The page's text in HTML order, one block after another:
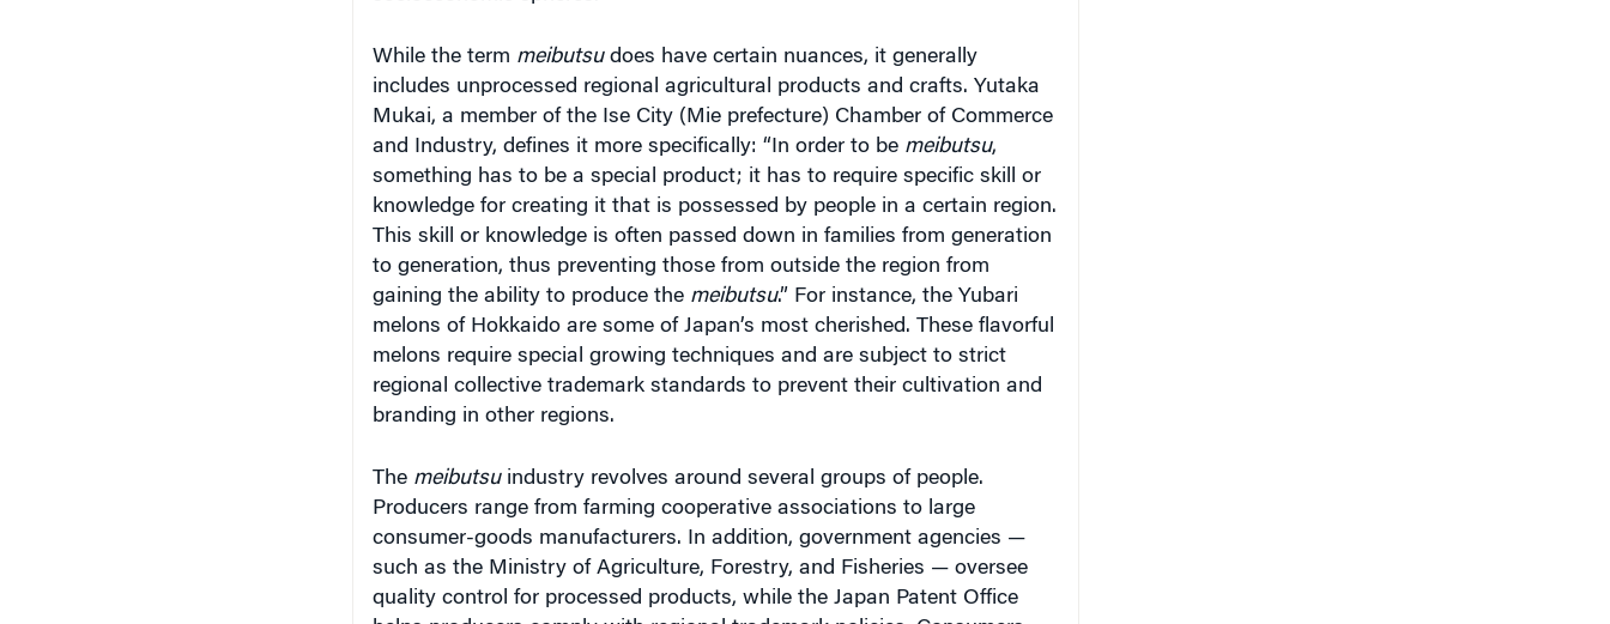
includes unprocessed regional agricultural products and crafts.Yutaka
Mukai, a member of the Ise City (Mie prefecture) Chamber of Commerce
and Industry, defines it more specifically: “In order to bemeibutsu,
something has to be a special product; it has to require specific skill or
knowledge for creating it that is possessed by people in a certain region.
This skill or knowledge is often passed down in families from generation
to generation, thus preventing those from outside the region from
gaining the ability to produce themeibutsu.” For instance,the Yubari
melons of Hokkaido are some of Japan’s most cherished. These flavorful
melons require special growing techniques and are subject to strict
regional collective trademark standards to prevent their cultivation and
branding in other regions.
Producers range from farming cooperative associations to large
consumer-goods manufacturers. In addition, government agencies —
such as the Ministry of Agriculture, Forestry, and Fisheries — oversee
quality control for processed products, while the Japan Patent Office
helps producers comply with regional trademark policies. Consumers